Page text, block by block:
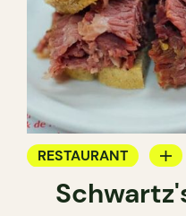
RESTAURANT
COUNTER